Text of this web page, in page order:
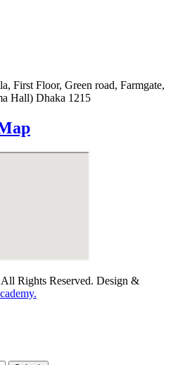
First Floor, Green road, Farmgate,
Hall) Dhaka 1215
Rights Reserved. Design &